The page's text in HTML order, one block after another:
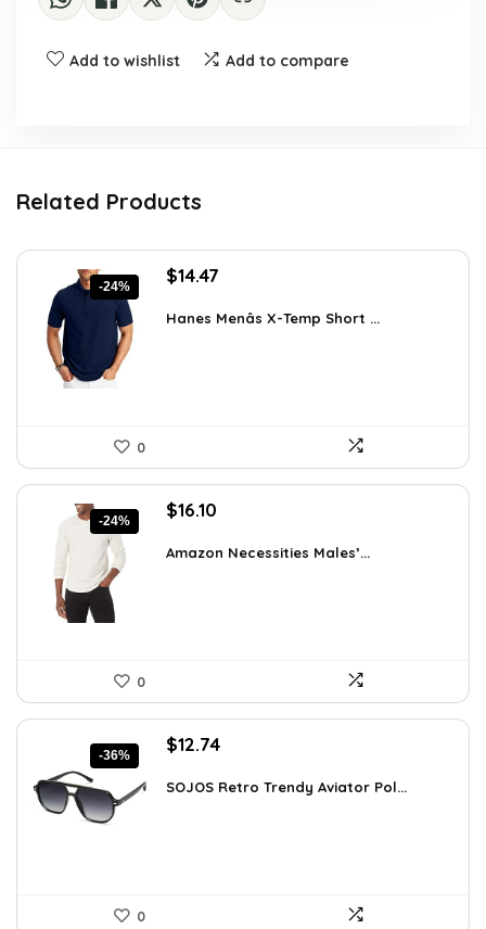
Add to wishlist Add to compare
Related Products
-24%
Original
was:
$14.47
is:
Hanes Menâs X-Temp Short ...
0
-24%
Original
was:
$16.10
is:
Amazon Necessities Males’...
0
-36%
Original
was:
$12.74Current
is:
SOJOS Retro Trendy Aviator Pol...
0